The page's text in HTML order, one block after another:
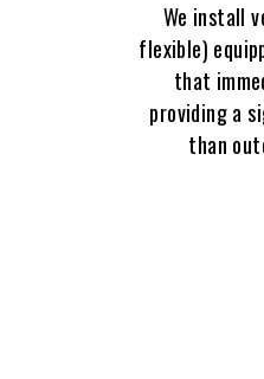
We install
flexible)
that
providing a
than